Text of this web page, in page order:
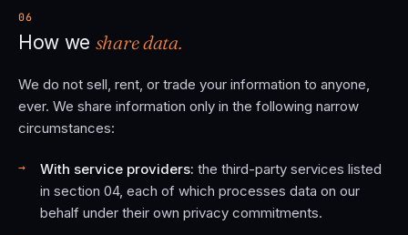
06
How we share data.
We do not sell, rent, or trade your information to anyone,
ever. We share information only in the following narrow
circumstances:
With service providers: the third-party services listed
in section 04, each of which processes data on our
behalf under their own privacy commitments.